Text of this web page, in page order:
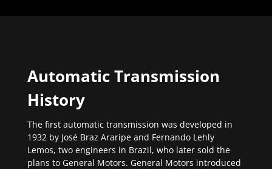
Automatic Transmission
History
The first automatic transmission was developed in
1932 by José Braz Araripe and Fernando Lehly
Lemos, two engineers in Brazil, who later sold the
plans to General Motors. General Motors introduced